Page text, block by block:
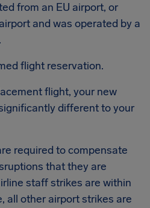
from an EU airport, or
and was operated by a
flight reservation.
flight, your new
different to your
required to compensate
that they are
staff strikes are within
all other airport strikes are